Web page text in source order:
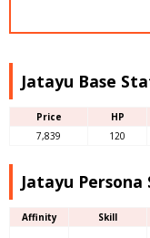
Jatayu Base
Price HP
7,839
120
Jatayu Persona
Affinity Skill